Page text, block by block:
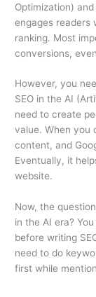
Optimization)
engages readers
ranking. Most
conversions,
However, you
SEO in the AI
need to create
value. When you
content, and
Eventually, it
website.
Now, the
in the AI era?
before writing
need to do
first while